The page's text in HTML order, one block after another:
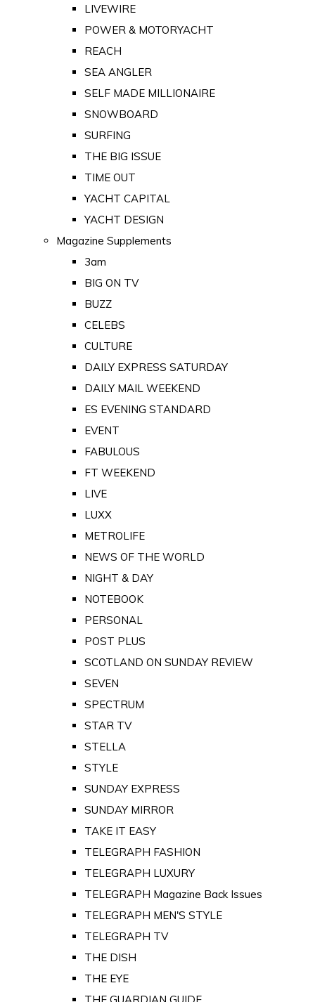
LIVEWIRE
POWER & MOTORYACHT
REACH
SEA ANGLER
SELF MADE MILLIONAIRE
SNOWBOARD
SURFING
THE BIG ISSUE
TIME OUT
YACHT CAPITAL
YACHT DESIGN
Magazine Supplements
3am
BIG ON TV
BUZZ
CELEBS
CULTURE
DAILY EXPRESS SATURDAY
DAILY MAIL WEEKEND
ES EVENING STANDARD
EVENT
FABULOUS
FT WEEKEND
LIVE
LUXX
METROLIFE
NEWS OF THE WORLD
NIGHT & DAY
NOTEBOOK
PERSONAL
POST PLUS
SCOTLAND ON SUNDAY REVIEW
SEVEN
SPECTRUM
STAR TV
STELLA
STYLE
SUNDAY EXPRESS
SUNDAY MIRROR
TAKE IT EASY
TELEGRAPH FASHION
TELEGRAPH LUXURY
TELEGRAPH Magazine Back Issues
TELEGRAPH MEN'S STYLE
TELEGRAPH TV
THE DISH
THE EYE